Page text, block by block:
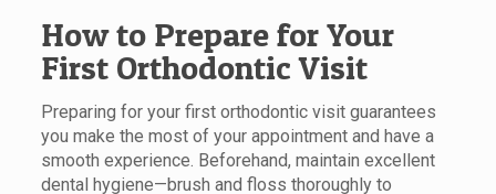
How to Prepare for Your
First Orthodontic Visit
Preparing for your first orthodontic visit guarantees
you make the most of your appointment and have a
smooth experience. Beforehand, maintain excellent
dental hygiene—brush and floss thoroughly to